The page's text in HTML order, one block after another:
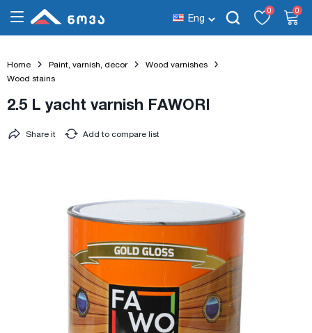
Eng
0 0
Home Paint, varnish, decor
Wood varnishes
Wood stains
2.5 L yacht varnish FAWORI
Add to compare list
Share it